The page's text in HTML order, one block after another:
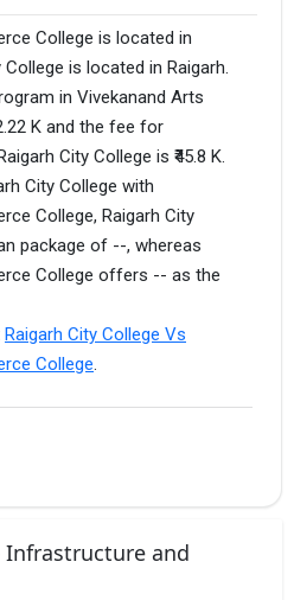
College is located in
is located in Raigarh.
in Vivekanand Arts
K and the fee for
City College is ₹45.8 K.
City College with
College, Raigarh City
package of --, whereas
College offers -- as the
Raigarh City College Vs
College.
Infrastructure and